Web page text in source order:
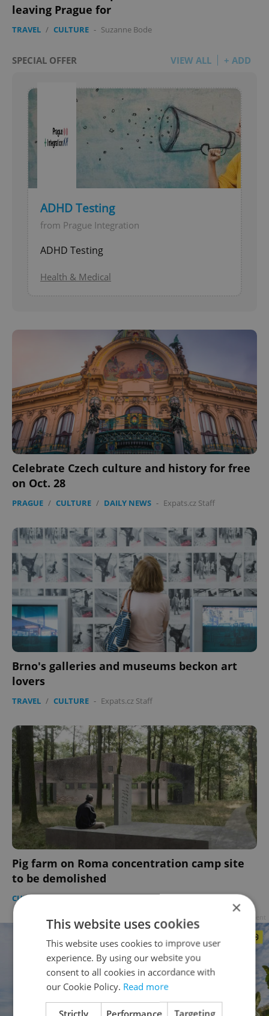
leaving Prague for
TRAVEL / CULTURE - Suzanne Bode
SPECIAL OFFER VIEW ALL + ADD
ADHD Testing
from Prague Integration
ADHD Testing
Health & Medical
Celebrate Czech culture and history for free
on Oct. 28
PRAGUE / CULTURE / DAILY NEWS - Expats.cz Staff
Brno's galleries and museums beckon art
lovers
TRAVEL / CULTURE - Expats.cz Staff
Pig farm on Roma concentration camp site
to be demolished
CULTURE ×
This website uses cookies
This website uses cookies to improve user
experience. By using our website you
consent to all cookies in accordance with
our Cookie Policy. Read more
Strictly Performance Targeting